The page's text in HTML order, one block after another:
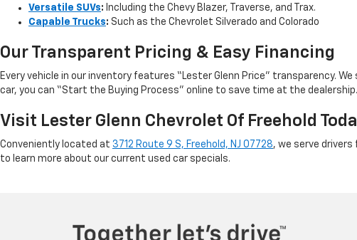
Versatile SUVs: Including the Chevy Blazer, Traverse, and Trax.
Capable Trucks: Such as the Chevrolet Silverado and Colorado
Our Transparent Pricing & Easy Financing
Every vehicle in our inventory features “Lester Glenn Price” transparency.
car, you can “Start the Buying Process” online to save time at the dealership.
Visit Lester Glenn Chevrolet Of Freehold
Conveniently located at 3712 Route 9 S, Freehold, NJ 07728, we serve
to learn more about our current used car specials.